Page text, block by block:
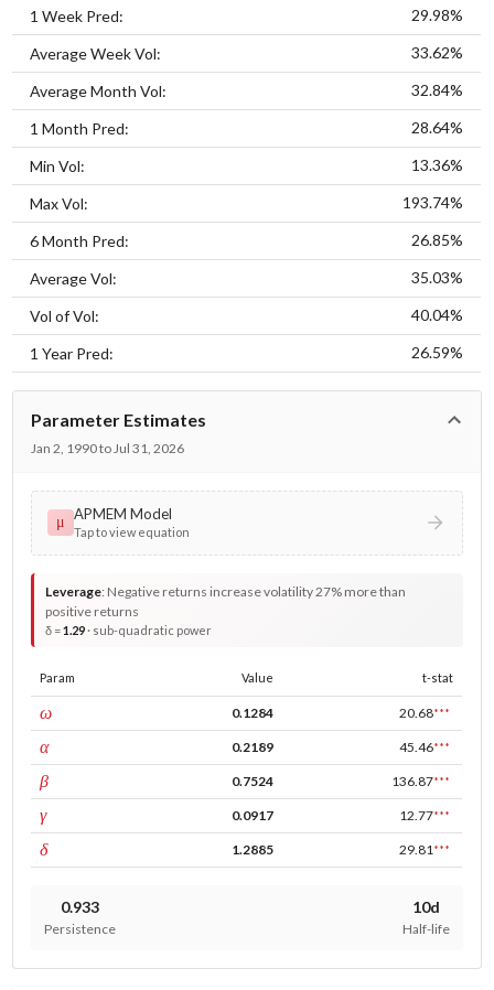
1 Week Pred: 29.98%
Average Week Vol: 33.62%
Average Month Vol: 32.84%
1 Month Pred: 28.64%
Min Vol: 13.36%
Max Vol: 193.74%
6 Month Pred: 26.85%
Average Vol: 35.03%
Vol of Vol: 40.04%
1 Year Pred: 26.59%
Parameter Estimates
Jan 2, 1990 to Jul 31, 2026
μ APMEM Model
Tap to view equation
Leverage: Negative returns increase volatility 27% more than
positive returns
δ =1.29· sub-quadratic power
Param Value t-stat
ωconst 0.1284 20.68***
αARCH 0.2189 45.46***
βGARCH 0.7524 136.87***
γleverage 0.0917 12.77***
δpower 1.2885 29.81 ***
0.933
Persistence
10d
Half-life